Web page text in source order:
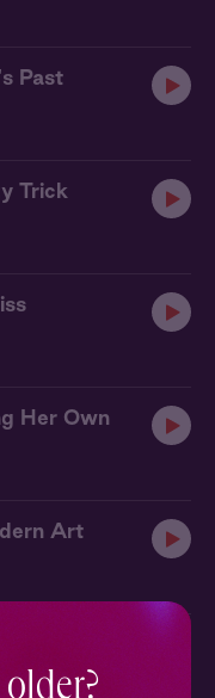
Past
Trick
Her Own
Art